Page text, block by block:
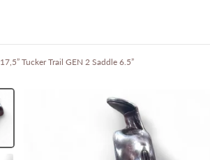
17,5” Tucker Trail GEN 2 Saddle 6.5”